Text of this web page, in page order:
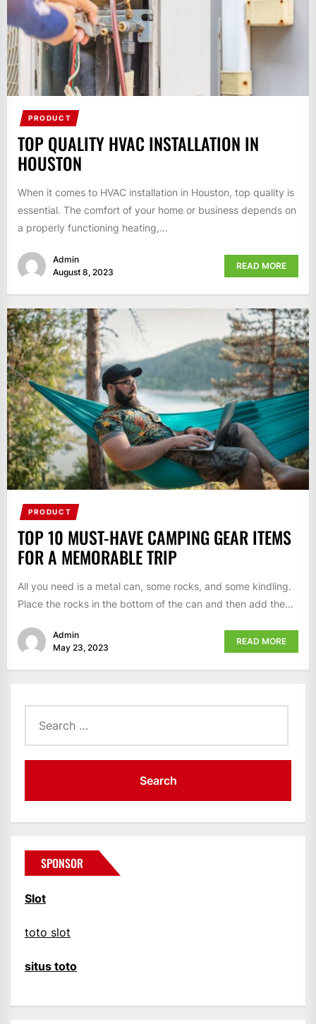
PRODUCT
TOP QUALITY HVAC INSTALLATION IN
HOUSTON
When it comes to HVAC installation in Houston, top quality is
essential. The comfort of your home or business depends on
a properly functioning heating,...
Admin
August 8, 2023
READ MORE
PRODUCT
TOP 10 MUST-HAVE CAMPING GEAR ITEMS
FOR A MEMORABLE TRIP
All you need is a metal can, some rocks, and some kindling.
Place the rocks in the bottom of the can and then add the...
Admin
May 23, 2023
READ MORE
for:
SPONSOR
Slot
toto slot
situs toto